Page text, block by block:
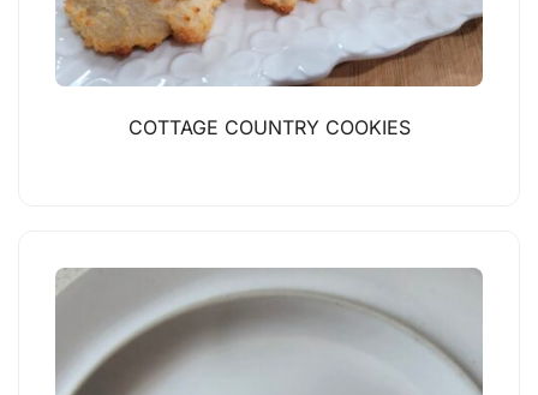
COTTAGE COUNTRY COOKIES